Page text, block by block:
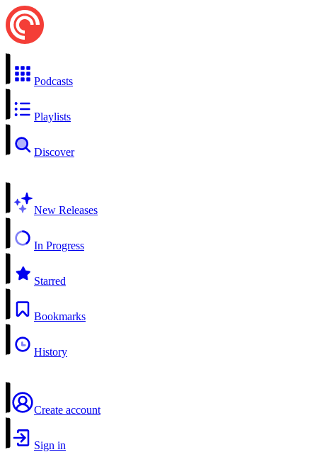
Podcasts
Playlists
Discover
New Releases
In Progress
Starred
Bookmarks
History
Create account
Sign in